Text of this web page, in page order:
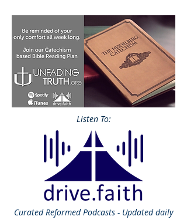
Listen To:
CuratedReformed Podcasts - Updated daily